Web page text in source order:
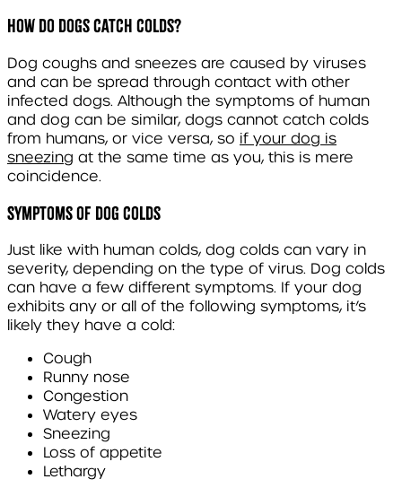
How do dogs catch colds?
Dog coughs and sneezes are caused by viruses
and can be spread through contact with other
infected dogs. Although the symptoms of human
and dog can be similar, dogs cannot catch colds
from humans, or vice versa, so if your dog is
sneezing at the same time as you, this is mere
coincidence.
Symptoms of dog colds
Just like with human colds, dog colds can vary in
severity, depending on the type of virus. Dog colds
can have a few different symptoms. If your dog
exhibits any or all of the following symptoms, it’s
likely they have a cold:
Cough
Runny nose
Congestion
Watery eyes
Sneezing
Loss of appetite
Lethargy